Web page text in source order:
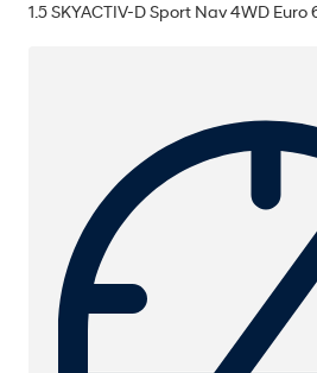
1.5 SKYACTIV-D Sport Nav 4WD Euro